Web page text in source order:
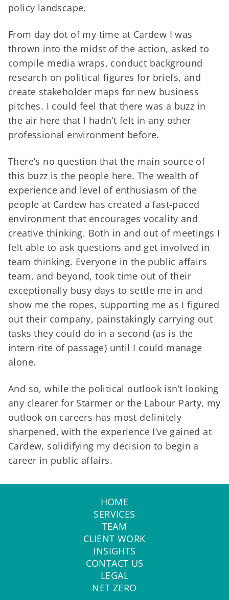
policy landscape.
From day dot of my time at Cardew I was
thrown into the midst of the action, asked to
compile media wraps, conduct background
research on political figures for briefs, and
create stakeholder maps for new business
pitches. I could feel that there was a buzz in
the air here that I hadn’t felt in any other
professional environment before.
There’s no question that the main source of
this buzz is the people here. The wealth of
experience and level of enthusiasm of the
people at Cardew has created a fast-paced
environment that encourages vocality and
creative thinking. Both in and out of meetings I
felt able to ask questions and get involved in
team thinking. Everyone in the public affairs
team, and beyond, took time out of their
exceptionally busy days to settle me in and
show me the ropes, supporting me as I figured
out their company, painstakingly carrying out
tasks they could do in a second (as is the
intern rite of passage) until I could manage
alone.
And so, while the political outlook isn’t looking
any clearer for Starmer or the Labour Party, my
outlook on careers has most definitely
sharpened, with the experience I’ve gained at
Cardew, solidifying my decision to begin a
career in public affairs.
HOME
SERVICES
TEAM
CLIENT WORK
INSIGHTS
CONTACT US
LEGAL
NET ZERO